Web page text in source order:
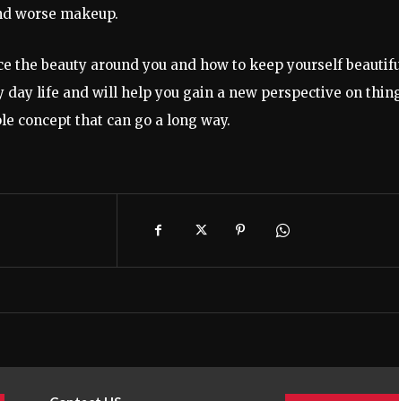
worse makeup.
the beauty around you and how to keep yourself
life and will help you gain a new perspective on
concept that can go a long way.